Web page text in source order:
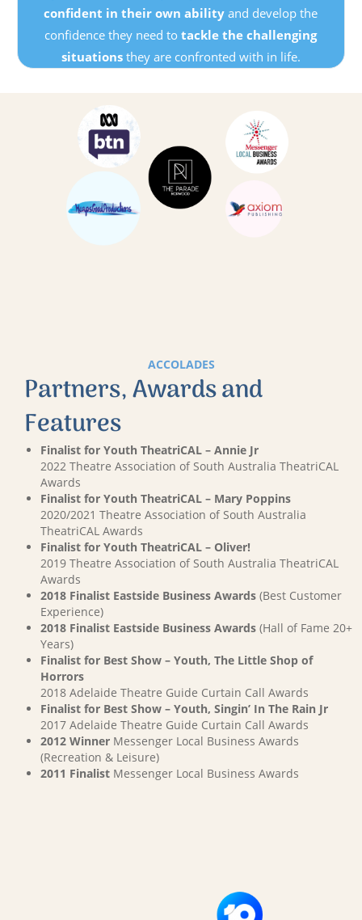
confident in their own ability and develop the
confidence they need totackle the challenging
situationsthey are confronted with in life.
ACCOLADES
Partners, Awards and
Features
Finalist for Youth TheatriCAL – Annie Jr
2022 Theatre Association of South Australia TheatriCAL
Awards
Finalist for Youth TheatriCAL – Mary Poppins
2020/2021 Theatre Association of South Australia
TheatriCAL Awards
Finalist for Youth TheatriCAL – Oliver!
2019 Theatre Association of South Australia TheatriCAL
Awards
2018 Finalist Eastside Business Awards (Best Customer
Experience)
2018 Finalist Eastside Business Awards (Hall of Fame 20+
Years)
Finalist for Best Show – Youth, The Little Shop of
Horrors
2018 Adelaide Theatre Guide Curtain Call Awards
Finalist for Best Show – Youth, Singin’ In The Rain Jr
2017 Adelaide Theatre Guide Curtain Call Awards
2012 Winner Messenger Local Business Awards
(Recreation & Leisure)
2011 Finalist Messenger Local Business Awards